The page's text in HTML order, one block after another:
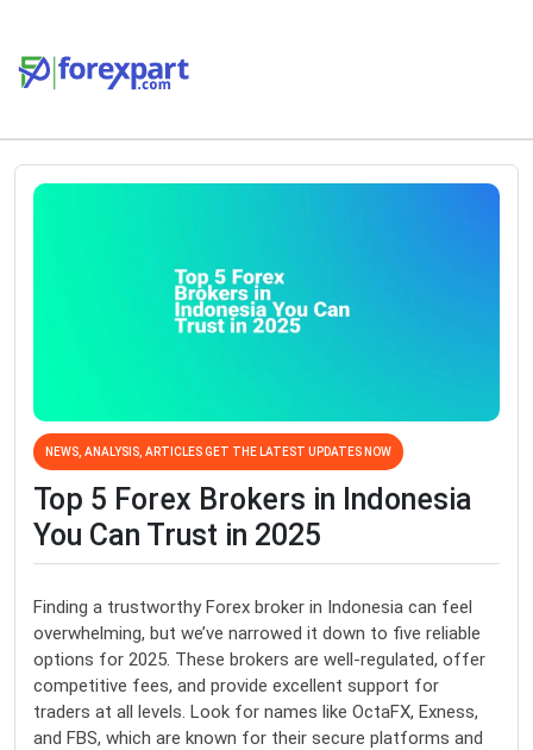
NEWS, ANALYSIS, ARTICLES GET THE LATEST UPDATES NOW
Top 5 Forex Brokers in Indonesia
You Can Trust in 2025
Finding a trustworthy Forex broker in Indonesia can feel
overwhelming, but we’ve narrowed it down to five reliable
options for 2025. These brokers are well-regulated, offer
competitive fees, and provide excellent support for
traders at all levels. Look for names like OctaFX, Exness,
and FBS, which are known for their secure platforms and